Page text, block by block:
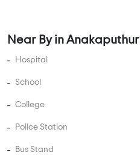
Near By in Anakaputhur
Hospital
School
College
Police Station
Bus Stand